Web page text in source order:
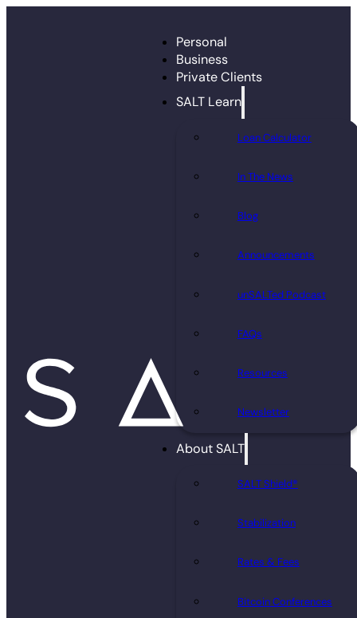
Personal
Business
Private Clients
SALT Learn
Loan Calculator
In The News
Blog
Announcements
unSALTed Podcast
FAQs
Resources
Newsletter
About SALT
SALT Shield®
Stabilization
Rates & Fees
Bitcoin Conferences